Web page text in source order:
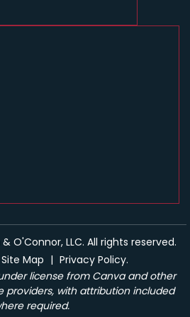
O'Connor, LLC. All rights reserved.
Site Map | Privacy Policy.
license from Canva and other
providers, with attribution included
required.